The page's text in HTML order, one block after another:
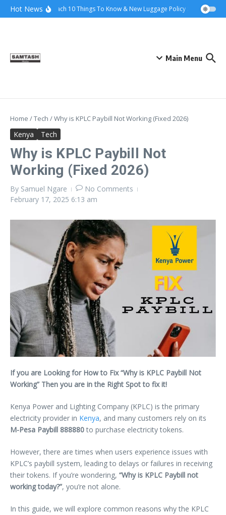
Skip to content
Hot NewsEna Coach 10 Things To Know & New Luggage Policy 2026
Main Menu
Home /Tech /Why is KPLC Paybill Not Working (Fixed 2026)
Kenya Tech
Why is KPLC Paybill Not
Working (Fixed 2026)
By Samuel Ngare
No Comments
February 17, 2025 6:13 am
If you are Looking for How to Fix “Why is KPLC Paybill Not
Working” Then you are in the Right Spot to fix it!
Kenya Power and Lighting Company (KPLC) is the primary
electricity provider in Kenya, and many customers rely on its
M-Pesa Paybill 888880to purchase electricity tokens.
However, there are times when users experience issues with
KPLC’s paybill system, leading to delays or failures in receiving
their tokens. If you’re wondering, “Why is KPLC Paybill not
working today?”, you’re not alone.
In this guide, we will explore common reasons why the KPLC